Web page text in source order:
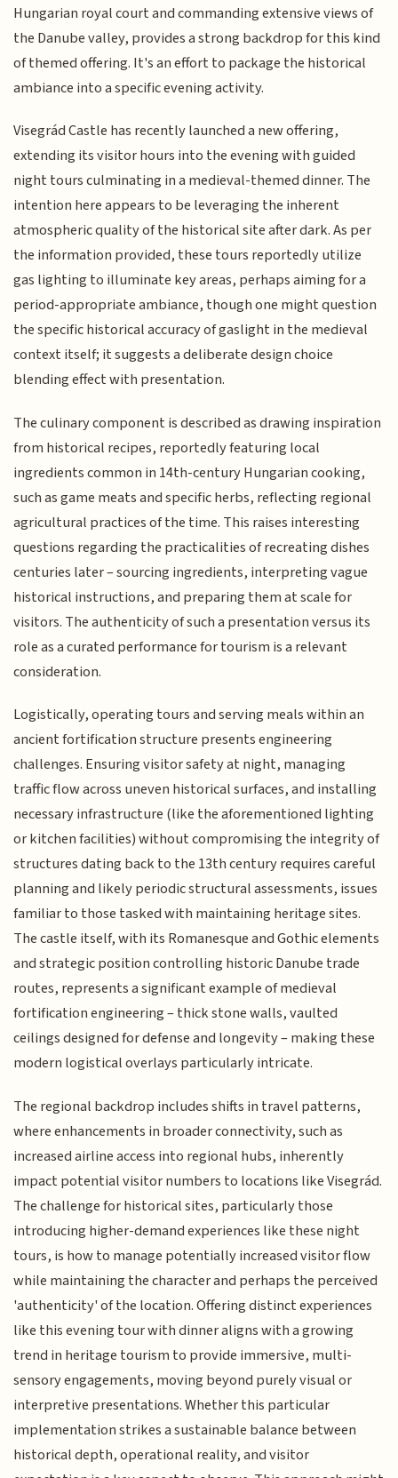
Hungarian royal court and commanding extensive views of
the Danube valley, provides a strong backdrop for this kind
of themed offering. It's an effort to package the historical
ambiance into a specific evening activity.
Visegrád Castle has recently launched a new offering,
extending its visitor hours into the evening with guided
night tours culminating in a medieval-themed dinner. The
intention here appears to be leveraging the inherent
atmospheric quality of the historical site after dark. As per
the information provided, these tours reportedly utilize
gas lighting to illuminate key areas, perhaps aiming for a
period-appropriate ambiance, though one might question
the specific historical accuracy of gaslight in the medieval
context itself; it suggests a deliberate design choice
blending effect with presentation.
The culinary component is described as drawing inspiration
from historical recipes, reportedly featuring local
ingredients common in 14th-century Hungarian cooking,
such as game meats and specific herbs, reflecting regional
agricultural practices of the time. This raises interesting
questions regarding the practicalities of recreating dishes
centuries later – sourcing ingredients, interpreting vague
historical instructions, and preparing them at scale for
visitors. The authenticity of such a presentation versus its
role as a curated performance for tourism is a relevant
consideration.
Logistically, operating tours and serving meals within an
ancient fortification structure presents engineering
challenges. Ensuring visitor safety at night, managing
traffic flow across uneven historical surfaces, and installing
necessary infrastructure (like the aforementioned lighting
or kitchen facilities) without compromising the integrity of
structures dating back to the 13th century requires careful
planning and likely periodic structural assessments, issues
familiar to those tasked with maintaining heritage sites.
The castle itself, with its Romanesque and Gothic elements
and strategic position controlling historic Danube trade
routes, represents a significant example of medieval
fortification engineering – thick stone walls, vaulted
ceilings designed for defense and longevity – making these
modern logistical overlays particularly intricate.
The regional backdrop includes shifts in travel patterns,
where enhancements in broader connectivity, such as
increased airline access into regional hubs, inherently
impact potential visitor numbers to locations like Visegrád.
The challenge for historical sites, particularly those
introducing higher-demand experiences like these night
tours, is how to manage potentially increased visitor flow
while maintaining the character and perhaps the perceived
'authenticity' of the location. Offering distinct experiences
like this evening tour with dinner aligns with a growing
trend in heritage tourism to provide immersive, multi-
sensory engagements, moving beyond purely visual or
interpretive presentations. Whether this particular
implementation strikes a sustainable balance between
historical depth, operational reality, and visitor